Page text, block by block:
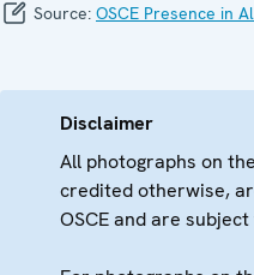
Source: OSCE Presence in
Disclaimer
All photographs on
credited otherwise,
OSCE and are